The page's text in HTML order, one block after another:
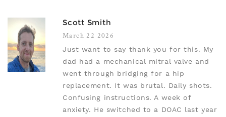
Scott Smith
March 22 2026
Just want to say thank you for this. My
dad had a mechanical mitral valve and
went through bridging for a hip
replacement. It was brutal. Daily shots.
Confusing instructions. A week of
anxiety. He switched to a DOAC last year